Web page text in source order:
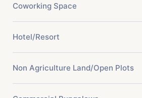
Coworking Space
Hotel/Resort
Non Agriculture Land/Open Plots